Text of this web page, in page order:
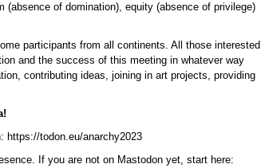
(absence of domination), equity (absence of privilege)
participants from all continents. All those interested
and the success of this meeting in whatever way
contributing ideas, joining in art projects, providing
https://todon.eu/anarchy2023
If you are not on Mastodon yet, start here: